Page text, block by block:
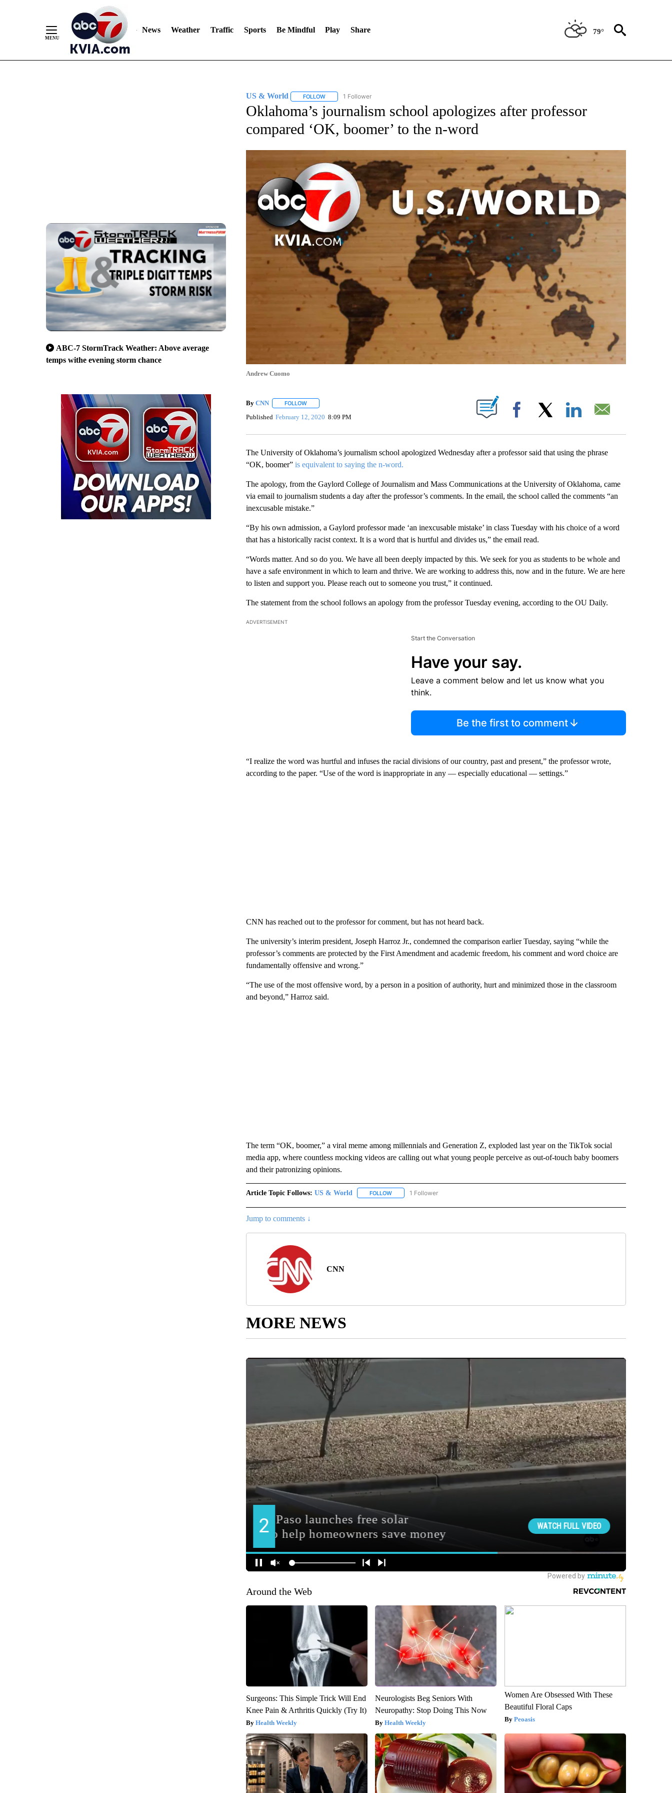
News Weather Traffic Sports Be Mindful Play Share 79°
ABC-7 StormTrack Weather: Above average
temps withe evening storm chance
US & World FOLLOWFOLLOW "US & WORLD" TO RECEIVE NOTIFICATIONS ABOUT NEW PAGES ON "US & WORLD".
1 Follower
Oklahoma’s journalism school apologizes after professor
compared ‘OK, boomer’ to the n-word
Andrew Cuomo
By CNN FOLLOWFOLLOW "" TO RECEIVE NOTIFICATIONS ABOUT NEW PAGES ON "".
Published February 12, 2020 8:09 PM Facebook
The University of Oklahoma’s journalism school apologized Wednesday after a professor said that using the phrase
“OK, boomer”is equivalent to saying the n-word.
The apology, from the Gaylord College of Journalism and Mass Communications at the University of Oklahoma, came
via email to journalism students a day after the professor’s comments. In the email, the school called the comments “an
inexcusable mistake.”
“By his own admission, a Gaylord professor made ‘an inexcusable mistake’ in class Tuesday with his choice of a word
that has a historically racist context. It is a word that is hurtful and divides us,” the email read.
“Words matter. And so do you. We have all been deeply impacted by this. We seek for you as students to be whole and
have a safe environment in which to learn and thrive. We are working to address this, now and in the future. We are here
to listen and support you. Please reach out to someone you trust,” it continued.
The statement from the school follows an apology from the professor Tuesday evening, according to the OU Daily.
ADVERTISEMENT
Start the Conversation
Have your say.
Leave a comment below and let us know what you
think.
Be the first to comment
“I realize the word was hurtful and infuses the racial divisions of our country, past and present,” the professor wrote,
according to the paper. “Use of the word is inappropriate in any — especially educational — settings.”
CNN has reached out to the professor for comment, but has not heard back.
The university’s interim president, Joseph Harroz Jr., condemned the comparison earlier Tuesday, saying “while the
professor’s comments are protected by the First Amendment and academic freedom, his comment and word choice are
fundamentally offensive and wrong.”
“The use of the most offensive word, by a person in a position of authority, hurt and minimized those in the classroom
and beyond,” Harroz said.
The term “OK, boomer,” a viral meme among millennials and Generation Z, exploded last year on the TikTok social
media app, where countless mocking videos are calling out what young people perceive as out-of-touch baby boomers
and their patronizing opinions.
Article Topic Follows: US & World FOLLOWFOLLOW "US & WORLD" TO RECEIVE NOTIFICATIONS ABOUT NEW PAGES ON "US & WORLD".
1 Follower
Jump to comments ↓
CNN
MORE NEWS
Around the Web
Surgeons: This Simple Trick Will End
Knee Pain & Arthritis Quickly (Try It)
Health Weekly
Neurologists Beg Seniors With
Neuropathy: Stop Doing This Now
Health Weekly
Women Are Obsessed With These
Beautiful Floral Caps
Peoasis